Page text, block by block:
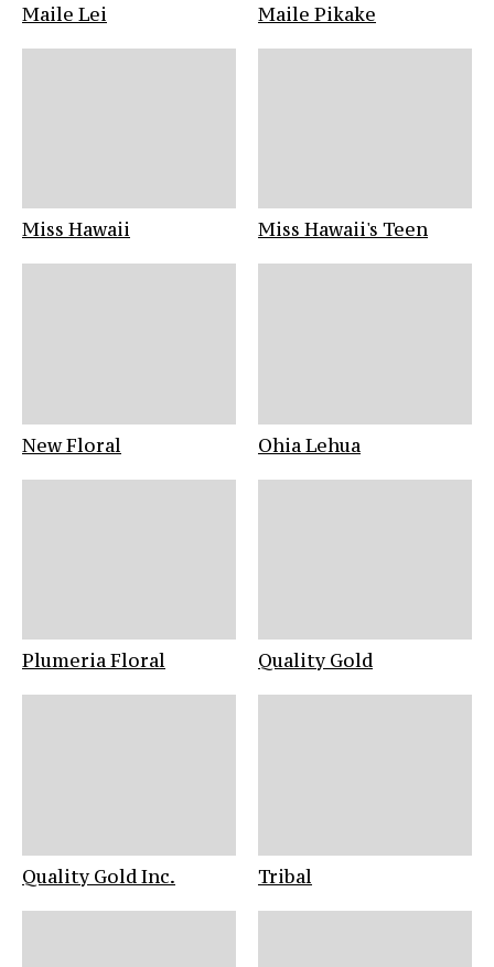
Maile Lei Maile Pikake
Miss Hawaii Miss Hawaii's Teen
New Floral Ohia Lehua
Plumeria Floral Quality Gold
Quality Gold Inc. Tribal